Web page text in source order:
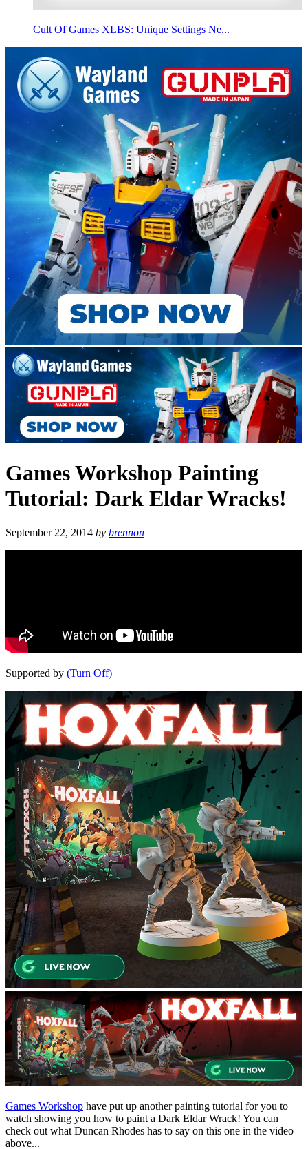
Cult Of Games XLBS: Unique Settings Ne...
Games Workshop Painting
Tutorial: Dark Eldar Wracks!
September 22, 2014 by brennon
Supported by (Turn Off)
Games Workshop have put up another painting tutorial for you to
watch showing you how to paint a Dark Eldar Wrack! You can
check out what Duncan Rhodes has to say on this one in the video
above...